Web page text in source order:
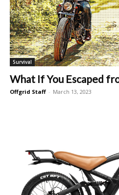
Survival
What If You Escaped
Offgrid Staff - March 13, 2023